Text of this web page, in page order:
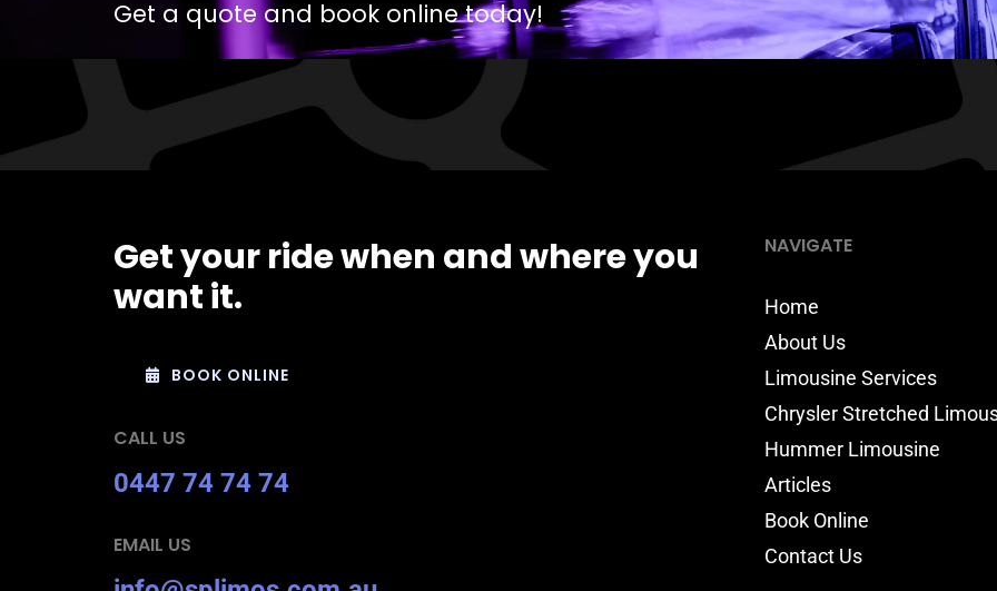
Get a quote and book online today!
Get your ride when and where you
want it.
BOOK ONLINE
CALL US
0447 74 74 74
EMAIL US
NAVIGATE
Home
About Us
Limousine Services
Chrysler Stretched
Hummer Limousine
Articles
Book Online
Contact Us